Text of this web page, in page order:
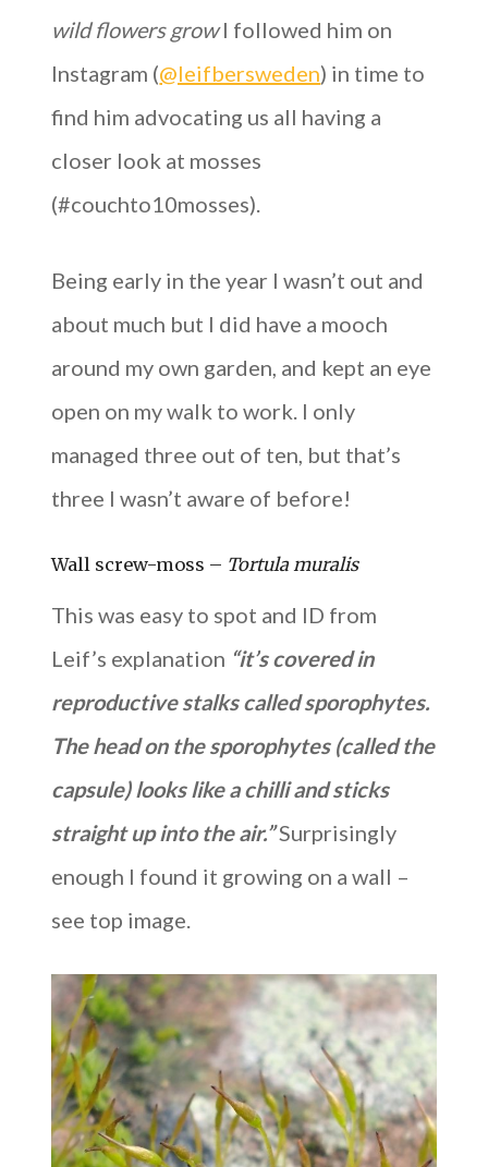
wild flowers growI followed him on
Instagram (@leifbersweden) in time to
find him advocating us all having a
closer look at mosses
(#couchto10mosses).
Being early in the year I wasn’t out and
about much but I did have a mooch
around my own garden, and kept an eye
open on my walk to work. I only
managed three out of ten, but that’s
three I wasn’t aware of before!
Wall screw-moss – Tortula muralis
This was easy to spot and ID from
Leif’s explanation “it’s covered in
reproductive stalks called sporophytes.
The head on the sporophytes (called the
capsule) looks like a chilli and sticks
straight up into the air.”Surprisingly
enough I found it growing on a wall –
see top image.